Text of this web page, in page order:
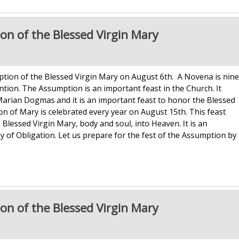
of the Blessed Virgin Mary
of the Blessed Virgin Mary on August 6th. A Novena is nine
The Assumption is an important feast in the Church. It
Dogmas and it is an important feast to honor the Blessed
of Mary is celebrated every year on August 15th. This feast
Virgin Mary, body and soul, into Heaven. It is an
of Obligation. Let us prepare for the fest of the Assumption by
of the Blessed Virgin Mary